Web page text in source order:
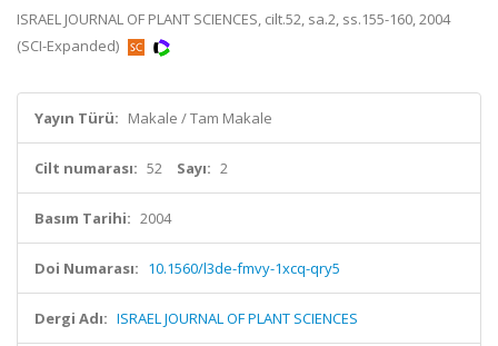
ISRAEL JOURNAL OF PLANT SCIENCES, cilt.52, sa.2, ss.155-160, 2004
(SCI-Expanded)
Yayın Türü: Makale / Tam Makale
Cilt numarası: 52 Sayı: 2
Basım Tarihi: 2004
Doi Numarası: 10.1560/l3de-fmvy-1xcq-qry5
Dergi Adı: ISRAEL JOURNAL OF PLANT SCIENCES